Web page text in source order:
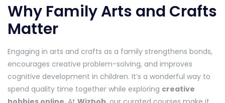
Why Family Arts and Crafts
Matter
Engaging in arts and crafts as a family strengthens bonds,
encourages creative problem-solving, and improves
cognitive development in children. It’s a wonderful way to
spend quality time together while exploring creative